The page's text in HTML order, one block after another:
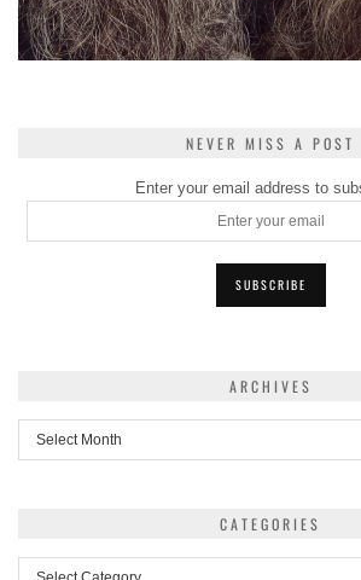
NEVER MISS A POST
Enter your email address to
ARCHIVES
Archives
CATEGORIES
Categories